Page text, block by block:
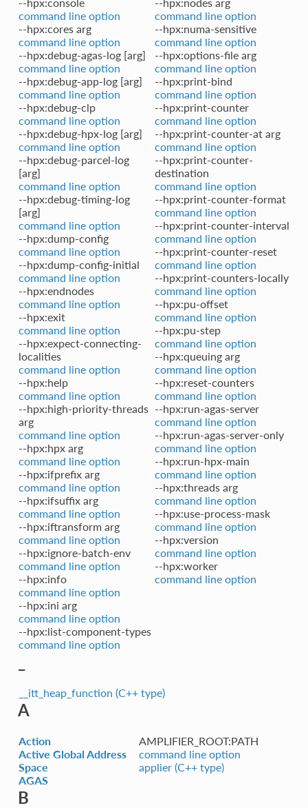
command line option
--hpx:cores arg
command line option
--hpx:debug-agas-log [arg]
command line option
--hpx:debug-app-log [arg]
command line option
--hpx:debug-clp
command line option
--hpx:debug-hpx-log [arg]
command line option
--hpx:debug-parcel-log
[arg]
command line option
--hpx:debug-timing-log
[arg]
command line option
--hpx:dump-config
command line option
--hpx:dump-config-initial
command line option
--hpx:endnodes
command line option
--hpx:exit
command line option
--hpx:expect-connecting-
localities
command line option
--hpx:help
command line option
--hpx:high-priority-threads
arg
command line option
--hpx:hpx arg
command line option
--hpx:ifprefix arg
command line option
--hpx:ifsuffix arg
command line option
--hpx:iftransform arg
command line option
--hpx:ignore-batch-env
command line option
--hpx:info
command line option
--hpx:ini arg
command line option
--hpx:list-component-types
command line option
command line option
--hpx:numa-sensitive
command line option
--hpx:options-file arg
command line option
--hpx:print-bind
command line option
--hpx:print-counter
command line option
--hpx:print-counter-at arg
command line option
--hpx:print-counter-
destination
command line option
--hpx:print-counter-format
command line option
--hpx:print-counter-interval
command line option
--hpx:print-counter-reset
command line option
--hpx:print-counters-locally
command line option
--hpx:pu-offset
command line option
--hpx:pu-step
command line option
--hpx:queuing arg
command line option
--hpx:reset-counters
command line option
--hpx:run-agas-server
command line option
--hpx:run-agas-server-only
command line option
--hpx:run-hpx-main
command line option
--hpx:threads arg
command line option
--hpx:use-process-mask
command line option
--hpx:version
command line option
--hpx:worker
command line option
__itt_heap_function (C++ type)
A
Action
Active Global Address
Space
AGAS
AMPLIFIER_ROOT:PATH
command line option
applier (C++ type)
B